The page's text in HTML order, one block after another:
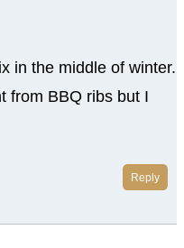
in the middle of winter.
from BBQ ribs but I
Reply